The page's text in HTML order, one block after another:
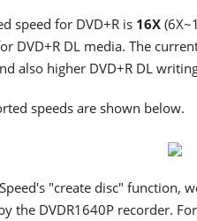
speed for DVD+R is 16X
DVD+R DL media. The
also higher DVD+R DL
speeds are shown below.
"create disc" function,
the DVDR1640P recorder.